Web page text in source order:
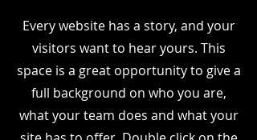
Every website has a story, and your
visitors want to hear yours. This
space is a great opportunity to give a
full background on who you are,
what your team does and what your